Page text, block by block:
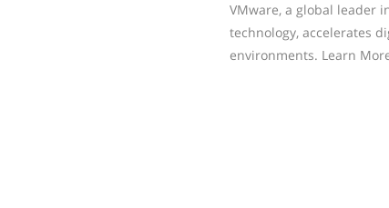
VMware, a global leader
technology, accelerates
environments. Learn